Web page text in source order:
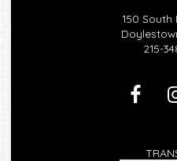
150 South
215-